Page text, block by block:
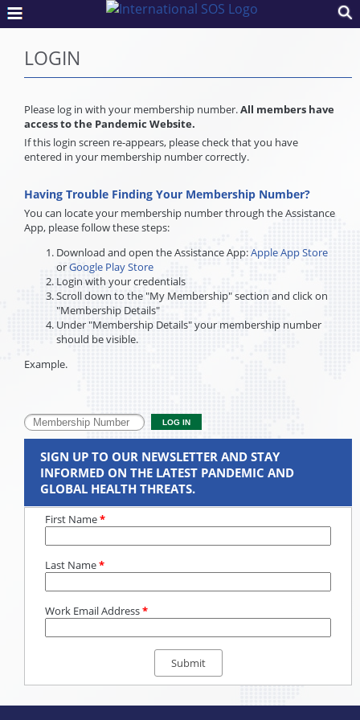
LOGIN
Please log in with your membership number.All members have
access to the Pandemic Website.
If this login screen re-appears, please check that you have
entered in your membership number correctly.
Having Trouble Finding Your Membership Number?
You can locate your membership number through the Assistance
App, please follow these steps:
Download and open the Assistance App:Apple App Store
orGoogle Play Store
Login with your credentials
Scroll down to the "My Membership" section and click on
"Membership Details"
Under "Membership Details" your membership number
should be visible.
Example.
SIGN UP TO OUR NEWSLETTER AND STAY
INFORMED ON THE LATEST PANDEMIC AND
GLOBAL HEALTH THREATS.
First Name*
Last Name*
Work Email Address*